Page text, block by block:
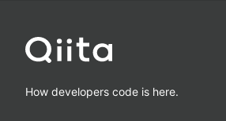
How developers code is here.